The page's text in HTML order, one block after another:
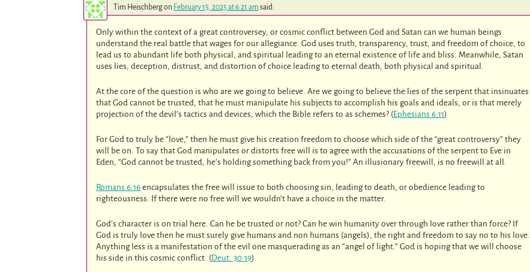
Tim Heischbergon February 15, 2025 at 6:21 am said:
Only within the context of a great controversey, or cosmic conflict between God and Satan can we human beings
understand the real battle that wages for our allegiance. God uses truth, transparency, trust, and freedom of choice, to
lead us to abundant life both physical, and spiritual leading to an eternal existence of life and bliss. Meanwhile, Satan
uses lies, deception, distrust, and distortion of choice leading to eternal death, both physical and spiritual.
At the core of the question is who are we going to believe. Are we going to believe the lies of the serpent that insinuates
that God cannot be trusted, that he must manipulate his subjects to accomplish his goals and ideals, or is that merely
projection of the devil’s tactics and devices, which the Bible refers to as schemes? (Ephesians 6:11)
For God to truly be “love,” then he must give his creation freedom to choose which side of the “great controversy” they
will be on. To say that God manipulates or distorts free will is to agree with the accusations of the serpent to Eve in
Eden, “God cannot be trusted, he’s holding something back from you!” An illusionary freewill, is no freewill at all.
Romans 6:16 encapsulates the free will issue to both choosing sin, leading to death, or obedience leading to
righteousness. If there were no free will we wouldn’t have a choice in the matter.
God’s character is on trial here. Can he be trusted or not? Can he win humanity over through love rather than force? If
God is truly love then he must surely give humans and non humans (angels), the right and freedom to say no to his love.
Anything less is a manifestation of the evil one masquerading as an “angel of light.” God is hoping that we will choose
his side in this cosmic conflict. (Deut. 30:19)